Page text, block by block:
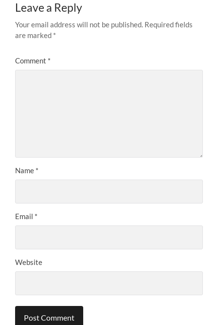
Leave a Reply
Your email address will not be published. Required fields
are marked *
Comment *
Name *
Email *
Website